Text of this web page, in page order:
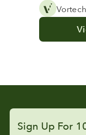
Vortech
Sign Up For